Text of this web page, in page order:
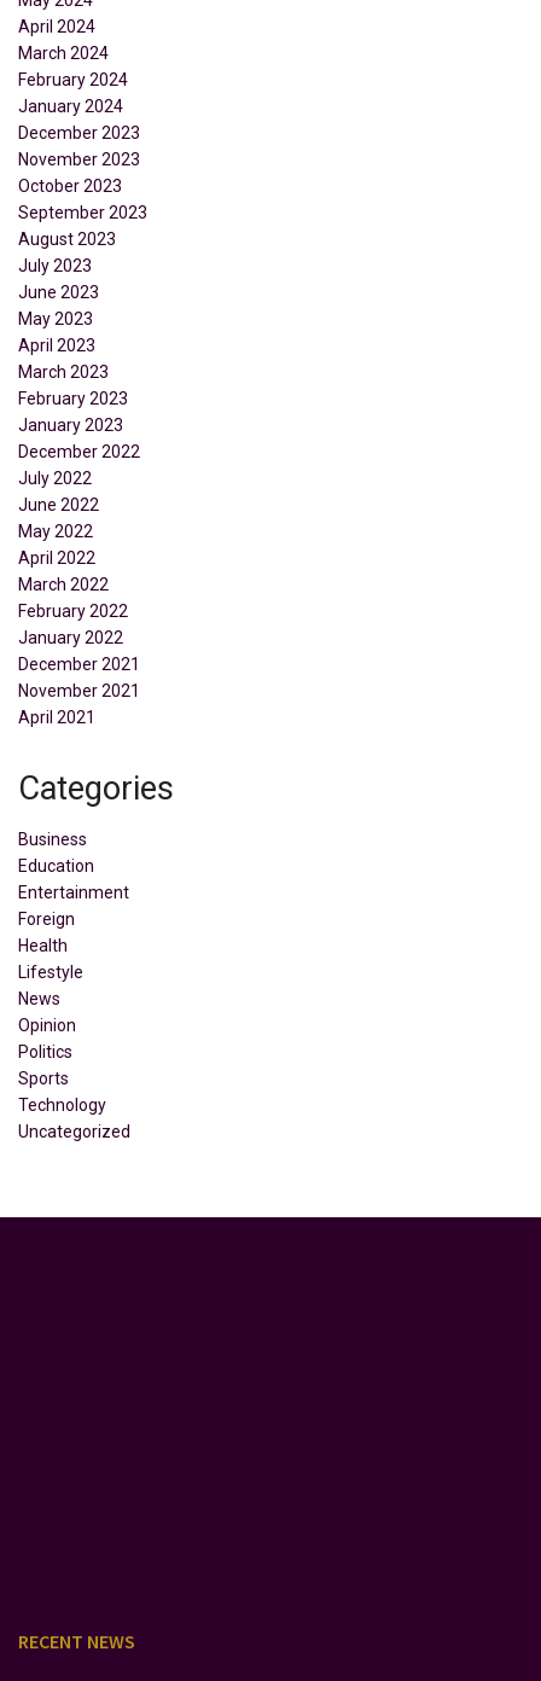
April 2024
March 2024
February 2024
January 2024
December 2023
November 2023
October 2023
September 2023
August 2023
July 2023
June 2023
May 2023
April 2023
March 2023
February 2023
January 2023
December 2022
July 2022
June 2022
May 2022
April 2022
March 2022
February 2022
January 2022
December 2021
November 2021
April 2021
Categories
Business
Education
Entertainment
Foreign
Health
Lifestyle
News
Opinion
Politics
Sports
Technology
Uncategorized
RECENT NEWS